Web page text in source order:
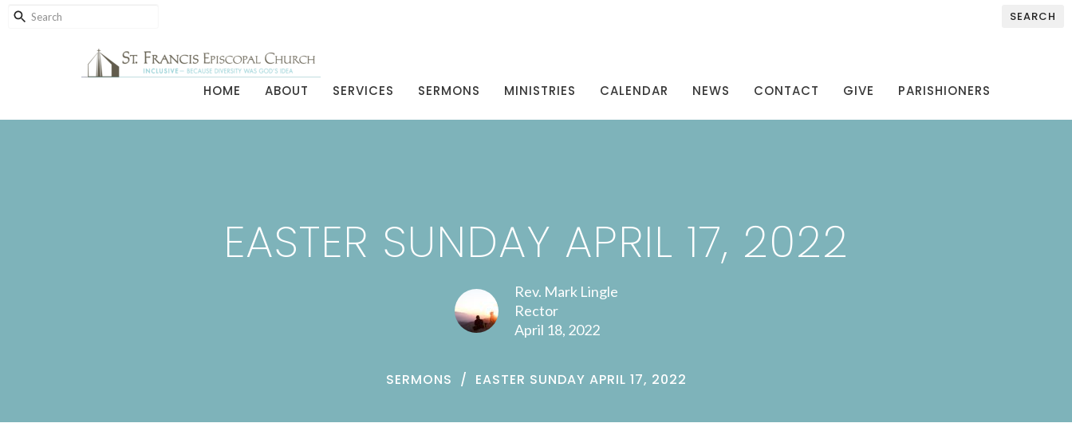
SEARCH
HOME ABOUT SERVICES SERMONS MINISTRIES CALENDAR NEWS CONTACT GIVE PARISHIONERS
EASTER SUNDAY APRIL 17, 2022
Rev. Mark Lingle
Rector
April 18, 2022
SERMONS EASTER SUNDAY APRIL 17, 2022